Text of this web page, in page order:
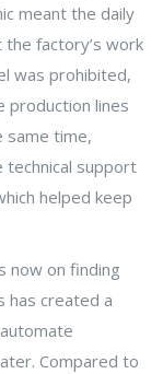
meant the daily
factory’s work
was prohibited,
production lines
same time,
support
helped keep
now on finding
has created a
Compared to